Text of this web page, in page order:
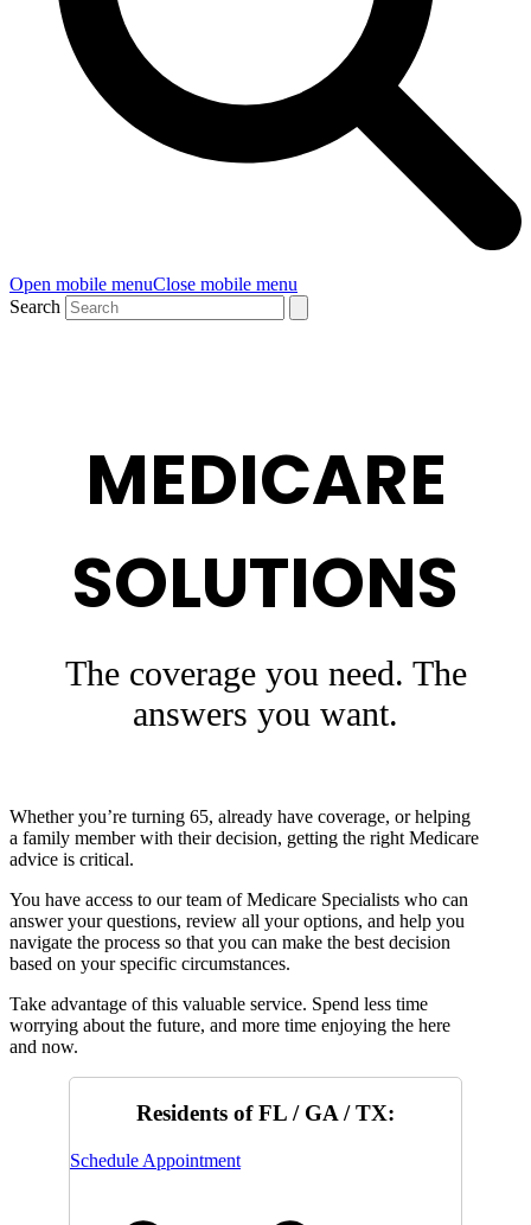
Open mobile menuClose mobile menu
Search
MEDICARE
SOLUTIONS
The coverage you need. The
answers you want.
Whether you’re turning 65, already have coverage, or helping
a family member with their decision, getting the right Medicare
advice is critical.
You have access to our team of Medicare Specialists who can
answer your questions, review all your options, and help you
navigate the process so that you can make the best decision
based on your specific circumstances.
Take advantage of this valuable service. Spend less time
worrying about the future, and more time enjoying the here
and now.
Residents of FL / GA / TX:
Schedule Appointment